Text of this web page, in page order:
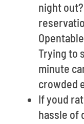
night
Trying to
minute
crowded
If youd
hassle of